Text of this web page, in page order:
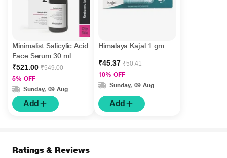
Minimalist Salicylic Acid
Face Serum 30 ml
₹521.00 ₹549.00
5% OFF
Sunday, 09 Aug
Add
Himalaya Kajal 1 gm
₹45.37 ₹50.41
10% OFF
Sunday, 09 Aug
Add
Ratings & Reviews